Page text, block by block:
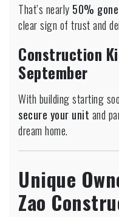
That’s nearly 50%
clear sign of trust and
Construction
September
With building starting
secure your unit and
dream home.
Unique
Zao